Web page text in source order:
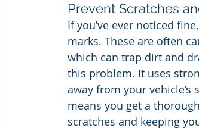
Prevent Scratches
If you’ve ever noticed
marks. These are often
which can trap dirt and
this problem. It uses
away from your
means you get a
scratches and keeping